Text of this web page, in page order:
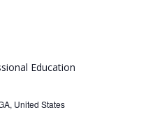
Education
United States